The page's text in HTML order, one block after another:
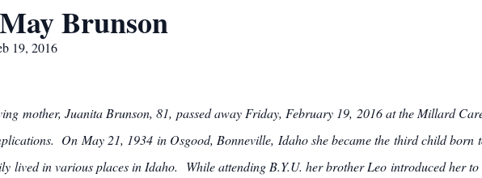
Brunson
19, 2016
mother, Juanita Brunson, 81, passed away Friday, February 19, 2016 at the Millard
On May 21, 1934 in Osgood, Bonneville, Idaho she became the third child
lived in various places in Idaho. While attending B.Y.U. her brother Leo introduced her